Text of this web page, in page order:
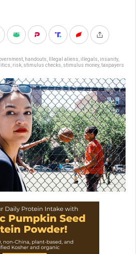
handouts Illegal aliens illegals insanity,
risk stimulus checks stimulus money, taxpayers